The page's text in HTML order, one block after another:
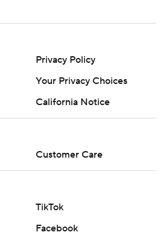
Privacy Policy
Your Privacy Choices
California Notice
Customer Care
TikTok
Facebook